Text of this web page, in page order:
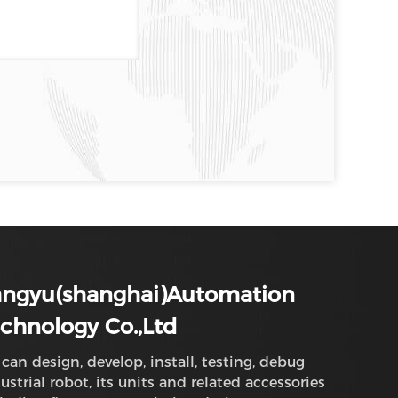
Co.,Ltd
design, develop, install, testing, debug
robot, its units and related accessories